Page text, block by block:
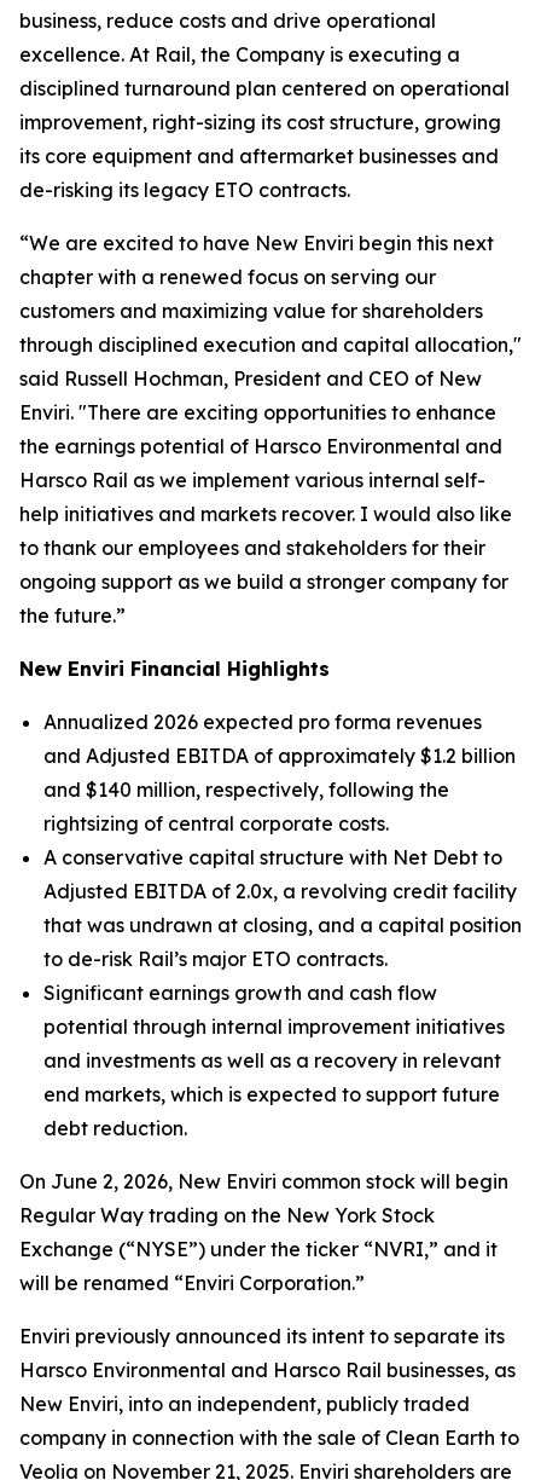
business, reduce costs and drive operational
excellence. At Rail, the Company is executing a
disciplined turnaround plan centered on operational
improvement, right-sizing its cost structure, growing
its core equipment and aftermarket businesses and
de-risking its legacy ETO contracts.
“We are excited to have New Enviri begin this next
chapter with a renewed focus on serving our
customers and maximizing value for shareholders
through disciplined execution and capital allocation,"
said Russell Hochman, President and CEO of New
Enviri. "There are exciting opportunities to enhance
the earnings potential of Harsco Environmental and
Harsco Rail as we implement various internal self-
help initiatives and markets recover. I would also like
to thank our employees and stakeholders for their
ongoing support as we build a stronger company for
the future.”
New Enviri Financial Highlights
Annualized 2026 expected pro forma revenues
and Adjusted EBITDA of approximately $1.2 billion
and $140 million, respectively, following the
rightsizing of central corporate costs.
A conservative capital structure with Net Debt to
Adjusted EBITDA of 2.0x, a revolving credit facility
that was undrawn at closing, and a capital position
to de-risk Rail’s major ETO contracts.
Significant earnings growth and cash flow
potential through internal improvement initiatives
and investments as well as a recovery in relevant
end markets, which is expected to support future
debt reduction.
On June 2, 2026, New Enviri common stock will begin
Regular Way trading on the New York Stock
Exchange (“NYSE”) under the ticker “NVRI,” and it
will be renamed “Enviri Corporation.”
Enviri previously announced its intent to separate its
Harsco Environmental and Harsco Rail businesses, as
New Enviri, into an independent, publicly traded
company in connection with the sale of Clean Earth to
Veolia on November 21, 2025. Enviri shareholders are